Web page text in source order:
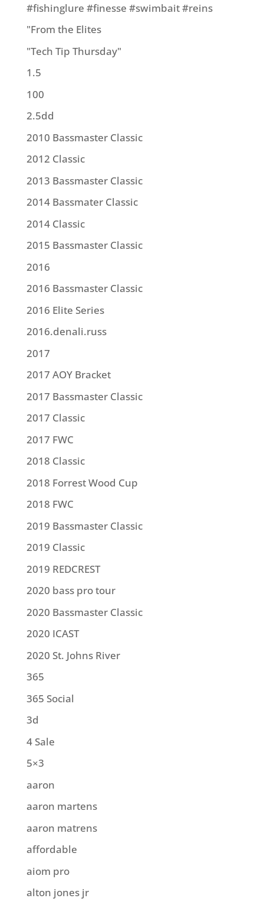
#fishinglure #finesse #swimbait #reins
"From the Elites
"Tech Tip Thursday"
1.5
100
2.5dd
2010 Bassmaster Classic
2012 Classic
2013 Bassmaster Classic
2014 Bassmater Classic
2014 Classic
2015 Bassmaster Classic
2016
2016 Bassmaster Classic
2016 Elite Series
2016.denali.russ
2017
2017 AOY Bracket
2017 Bassmaster Classic
2017 Classic
2017 FWC
2018 Classic
2018 Forrest Wood Cup
2018 FWC
2019 Bassmaster Classic
2019 Classic
2019 REDCREST
2020 bass pro tour
2020 Bassmaster Classic
2020 ICAST
2020 St. Johns River
365
365 Social
3d
4 Sale
5×3
aaron
aaron martens
aaron matrens
affordable
aiom pro
alton jones jr